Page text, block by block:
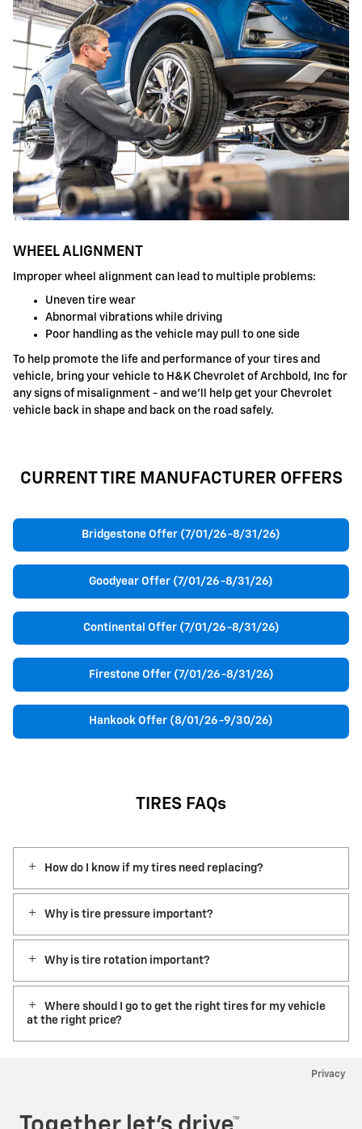
WHEEL ALIGNMENT
Improper wheel alignment can lead to multiple problems:
Uneven tire wear
Abnormal vibrations while driving
Poor handling as the vehicle may pull to one side
To help promote the life and performance of your tires and
vehicle, bring your vehicle to H&K Chevrolet of Archbold, Inc for
any signs of misalignment - and we'll help get your Chevrolet
vehicle back in shape and back on the road safely.
CURRENT TIRE MANUFACTURER OFFERS
Bridgestone Offer (7/01/26-8/31/26)
Goodyear Offer (7/01/26-8/31/26)
Continental Offer (7/01/26-8/31/26)
Firestone Offer (7/01/26-8/31/26)
Hankook Offer (8/01/26-9/30/26)
TIRES FAQs
How do I know if my tires need replacing?
Why is tire pressure important?
Why is tire rotation important?
Where should I go to get the right tires for my vehicle
at the right price?
Privacy